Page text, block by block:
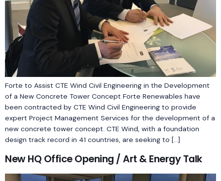
Forte to Assist CTE Wind Civil Engineering in the Development
of a New Concrete Tower Concept Forte Renewables have
been contracted by CTE Wind Civil Engineering to provide
expert Project Management Services for the development of a
new concrete tower concept. CTE Wind, with a foundation
design track record in 41 countries, are seeking to […]
New HQ Office Opening / Art & Energy Talk